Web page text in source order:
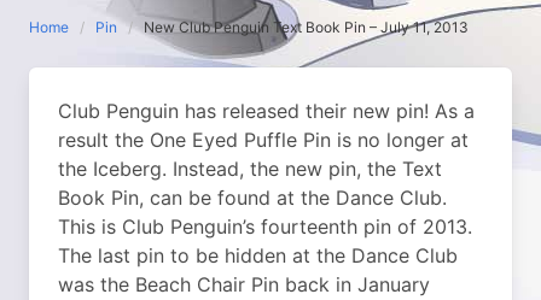
Home Pin New Club Penguin Text Book Pin – July 11, 2013
Club Penguin has released their new pin! As a
result the One Eyed Puffle Pin is no longer at
the Iceberg. Instead, the new pin, the Text
Book Pin, can be found at the Dance Club.
This is Club Penguin’s fourteenth pin of 2013.
The last pin to be hidden at the Dance Club
was the Beach Chair Pin back in January